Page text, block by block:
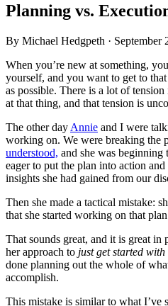
Planning vs.
By Michael Hedgpeth · September
When you’re new at something,
yourself, and you want to get to that
as possible. There is a lot of
at that thing, and that tension is
The other day Annie and I were
working on. We were breaking the
understood, and she was beginning
eager to put the plan into action
insights she had gained from our
Then she made a tactical mistake:
that she started working on that
That sounds great, and it is great
her approach to just get started with
done planning out the whole of
accomplish.
This mistake is similar to what I’ve